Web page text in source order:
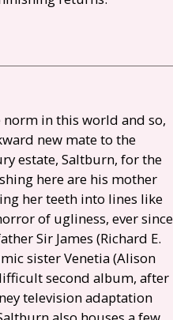
in this world and so,
new mate to the
estate, Saltburn, for the
here are his mother
her teeth into lines like
of ugliness, ever since
Sir James (Richard E.
sister Venetia (Alison
second album, after
television adaptation